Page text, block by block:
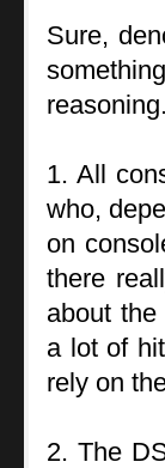
Sure,
reasoning.
1. All
who,
on
there
about
a lot of
rely on
2. The